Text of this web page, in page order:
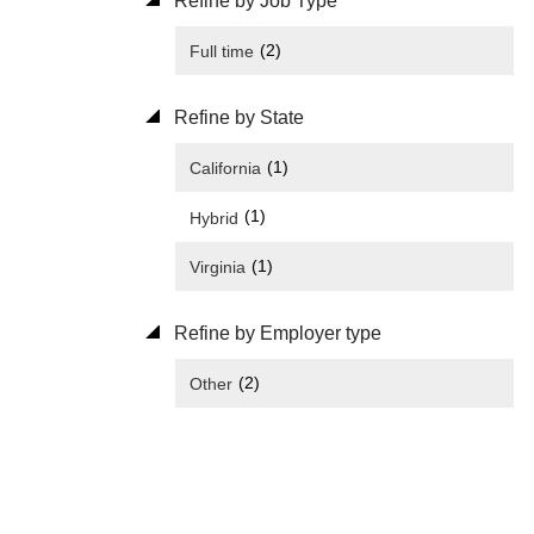
Full time (2)
Refine by State
California (1)
Hybrid (1)
Virginia (1)
Refine by Employer type
Other (2)